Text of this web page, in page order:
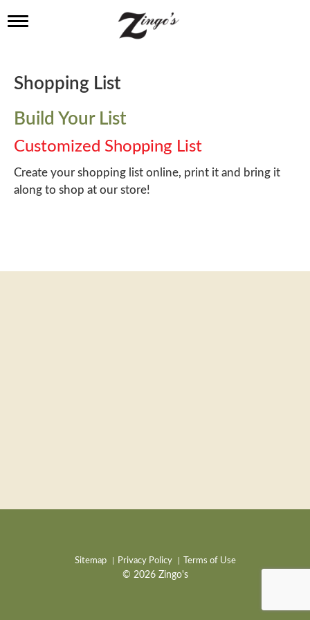
T
l
e
a
v
i
g
a
t
i
Shopping List
Build Your List
Customized Shopping List
Create your shopping list online, print it and bring it
along to shop at our store!
Sitemap Privacy Policy Terms of Use
© 2026 Zingo's